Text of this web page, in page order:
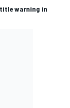
title warning in